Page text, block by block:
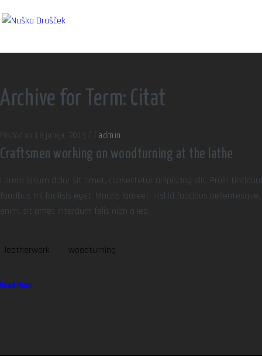
Archive for Term: Citat
Posted on 18 junija, 2015 / / admin
Craftsmen working on woodturning at the lathe
Lorem ipsum dolor sit amet, consectetur adipiscing elit. Proin
faucibus mi facilisis eget. Mauris laoreet, nisl id faucibus
enim, sit amet interdum felis nibh a leo.
leatherwork woodturning
Read More